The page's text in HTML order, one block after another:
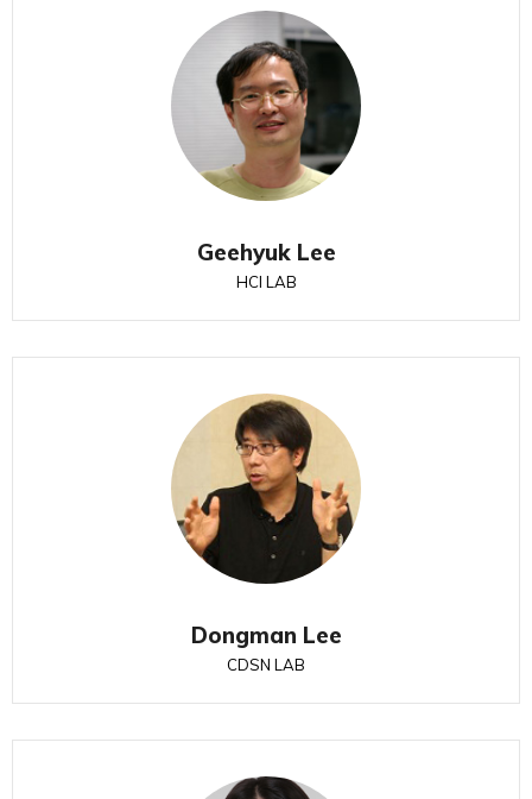
Geehyuk Lee
HCI LAB
Dongman Lee
CDSN LAB